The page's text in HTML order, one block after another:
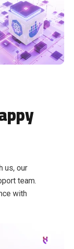
us, our
team.
with